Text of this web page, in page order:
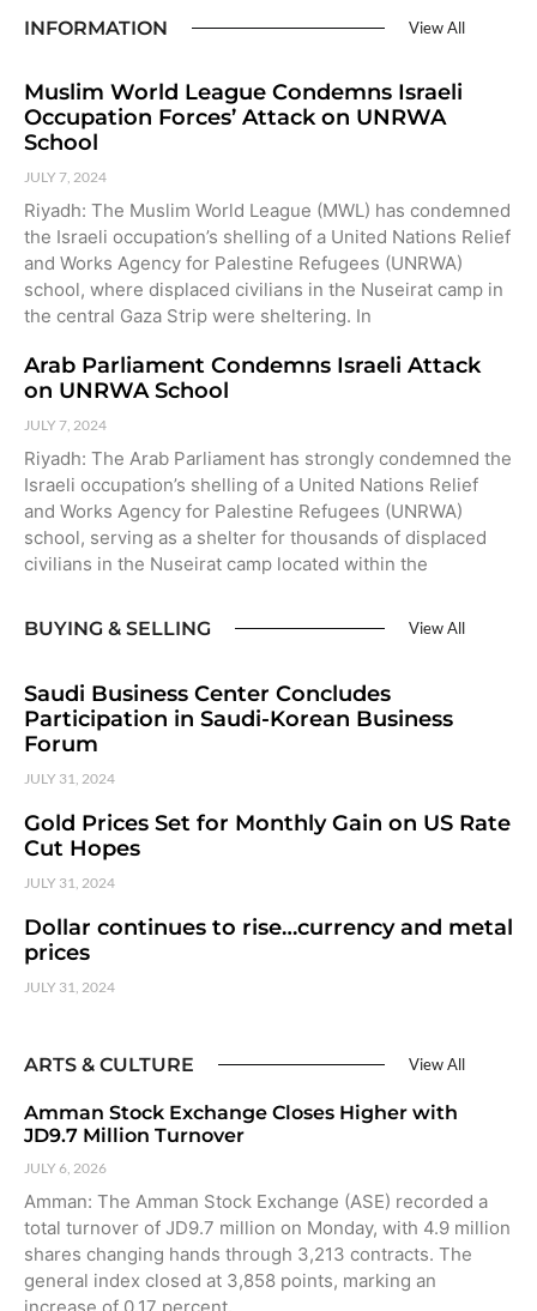
INFORMATION View All
Muslim World League Condemns Israeli
Occupation Forces’ Attack on UNRWA
School
JULY 7, 2024
Riyadh: The Muslim World League (MWL) has condemned
the Israeli occupation’s shelling of a United Nations Relief
and Works Agency for Palestine Refugees (UNRWA)
school, where displaced civilians in the Nuseirat camp in
the central Gaza Strip were sheltering. In
Arab Parliament Condemns Israeli Attack
on UNRWA School
JULY 7, 2024
Riyadh: The Arab Parliament has strongly condemned the
Israeli occupation’s shelling of a United Nations Relief
and Works Agency for Palestine Refugees (UNRWA)
school, serving as a shelter for thousands of displaced
civilians in the Nuseirat camp located within the
BUYING & SELLING View All
Saudi Business Center Concludes
Participation in Saudi-Korean Business
Forum
JULY 31, 2024
Gold Prices Set for Monthly Gain on US Rate
Cut Hopes
JULY 31, 2024
Dollar continues to rise…currency and metal
prices
JULY 31, 2024
ARTS & CULTURE View All
Amman Stock Exchange Closes Higher with
JD9.7 Million Turnover
JULY 6, 2026
Amman: The Amman Stock Exchange (ASE) recorded a
total turnover of JD9.7 million on Monday, with 4.9 million
shares changing hands through 3,213 contracts. The
general index closed at 3,858 points, marking an